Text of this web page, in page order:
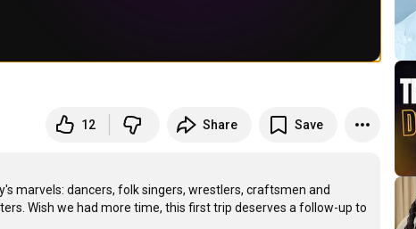
12 Share Save
marvels: dancers, folk singers, wrestlers, craftsmen and
Wish we had more time, this first trip deserves a follow-up to